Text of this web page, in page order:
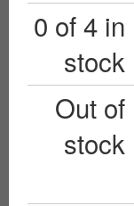
0 of 4 in
stock
Out of
stock